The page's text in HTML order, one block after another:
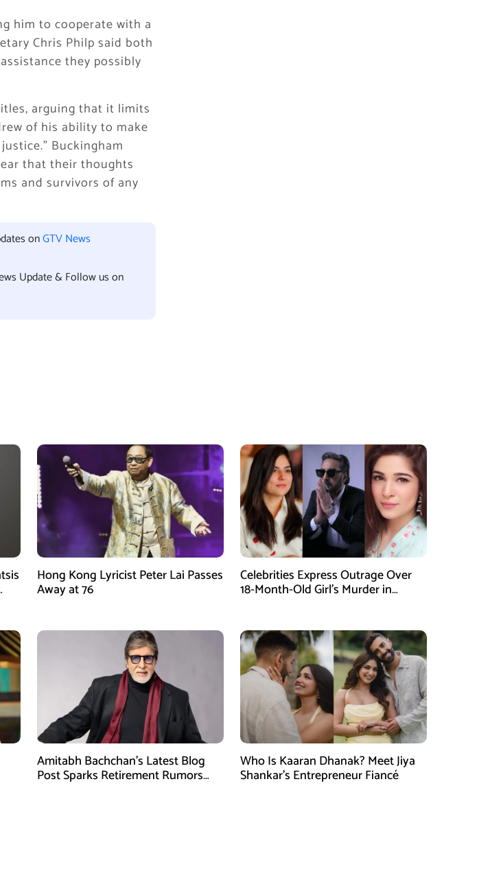
him to cooperate with a
Chris Philp said both
they possibly
arguing that it limits
of his ability to make
Buckingham
that their thoughts
and survivors of any
onGTV News
Update & Follow us on
Hong Kong Lyricist Peter Lai Passes
Away at 76
Celebrities Express Outrage Over
18-Month-Old Girl’s Murder in
Amitabh Bachchan’s Latest Blog
Post Sparks Retirement Rumors
Who Is Kaaran Dhanak? Meet Jiya
Shankar’s Entrepreneur Fiancé